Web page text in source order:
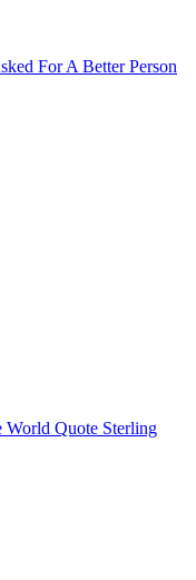
For A Better Person
Quote Sterling